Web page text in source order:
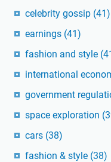
celebrity gossip (41)
earnings (41)
fashion and style
international
government
space exploration
cars (38)
fashion & style (38)